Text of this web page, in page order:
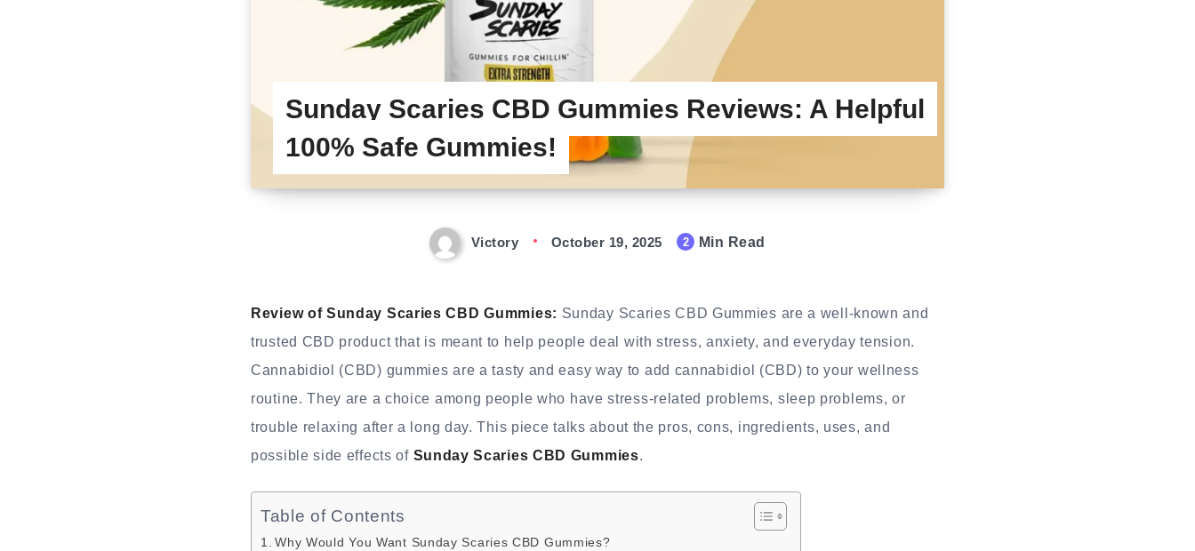
Sunday Scaries CBD Gummies Reviews: A Helpful
100% Safe Gummies!
Victory October 19, 2025 2 Min Read
Review of Sunday Scaries CBD Gummies: Sunday Scaries CBD Gummies are a well-known and
trusted CBD product that is meant to help people deal with stress, anxiety, and everyday tension.
Cannabidiol (CBD) gummies are a tasty and easy way to add cannabidiol (CBD) to your wellness
routine. They are a choice among people who have stress-related problems, sleep problems, or
trouble relaxing after a long day. This piece talks about the pros, cons, ingredients, uses, and
possible side effects of Sunday Scaries CBD Gummies.
Table of Contents
Why Would You Want Sunday Scaries CBD Gummies?